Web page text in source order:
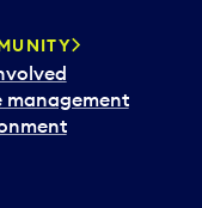
management